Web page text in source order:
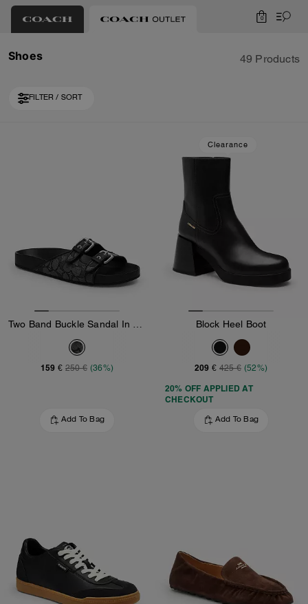
0
Shoes 49 Products
FILTER / SORT
159 € 250 € (36%)
Add To Bag
Clearance
Block Heel Boot
209 € 425 € (52%)
20% OFF APPLIED AT
CHECKOUT
Add To Bag